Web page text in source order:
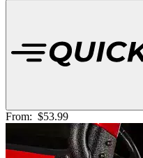
From: $53.99